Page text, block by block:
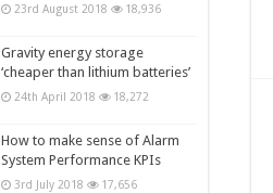
23rd August 2018 18,936
Gravity energy storage
‘cheaper than lithium batteries’
24th April 2018 18,272
How to make sense of Alarm
System Performance KPIs
3rd July 2018 17,656